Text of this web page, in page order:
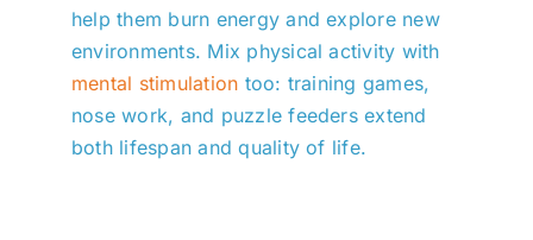
help them burn energy and explore new
environments. Mix physical activity with
mental stimulation too: training games,
nose work, and puzzle feeders extend
both lifespan and quality of life.